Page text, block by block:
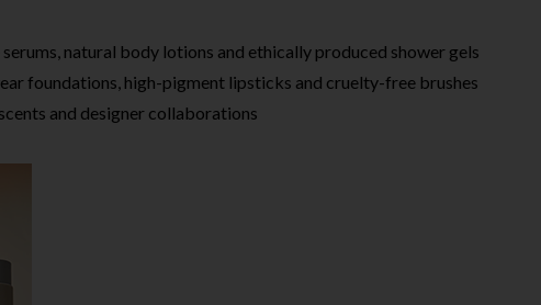
natural body lotions and ethically produced shower gels
foundations, high-pigment lipsticks and cruelty-free brushes
and designer collaborations